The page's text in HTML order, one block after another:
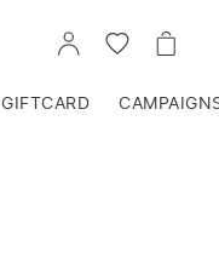
GO
TO
GO
TO
GO
TO
GIFTCARD